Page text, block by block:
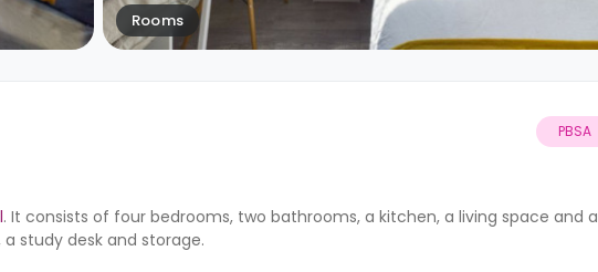
Rooms
PBSA
. It consists of four bedrooms, two bathrooms, a kitchen, a living space and a
study desk and storage.